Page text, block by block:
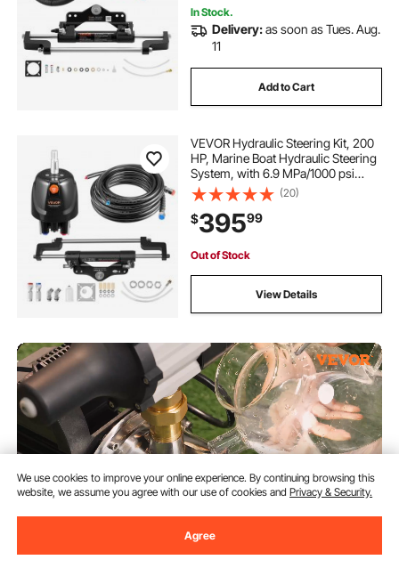
In Stock.
Delivery:as soon as Tues. Aug.
11
Add to Cart
VEVOR Hydraulic Steering Kit, 200
HP, Marine Boat Hydraulic Steering
System, with 6.9 MPa/1000 psi
Helm Pump, Two-Way Lock
Cylinder, and 26ft High-Strength
Hoses, for Single Station, Single-
Engine Use
(20)
$39599
Out of Stock
View Details
We use cookies to improve your online experience. By continuing browsing this
website, we assume you agree with our use of cookies andPrivacy & Security.
Agree